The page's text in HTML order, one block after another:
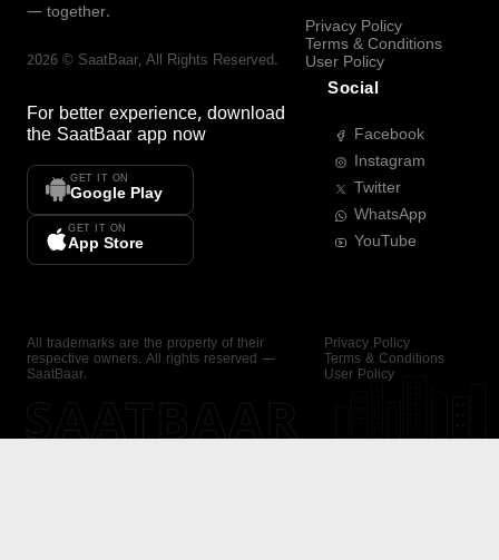
— together.
2026 © SaatBaar, All Rights Reserved.
For better experience, download
the SaatBaar app now
GET IT ON
Google Play
GET IT ON
App Store
Privacy Policy
Terms & Conditions
User Policy
Social
Facebook
Instagram
Twitter
WhatsApp
YouTube
All trademarks are the property of their
respective owners. All rights reserved —
SaatBaar.
Privacy Policy
Terms & Conditions
User Policy